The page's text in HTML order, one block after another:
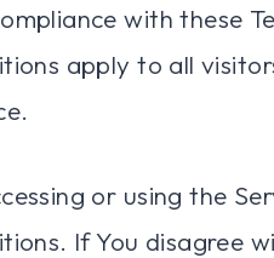
with these
apply to all
or using the
If You disagree